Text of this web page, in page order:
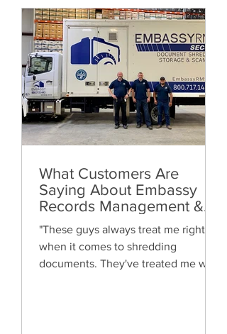
What Customers Are
Saying About Embassy
Records Management &
Storage: Real Reviews,
Local Service and Trusted
Shredding
"These guys always treat me right
when it comes to shredding
documents. They've treated me well